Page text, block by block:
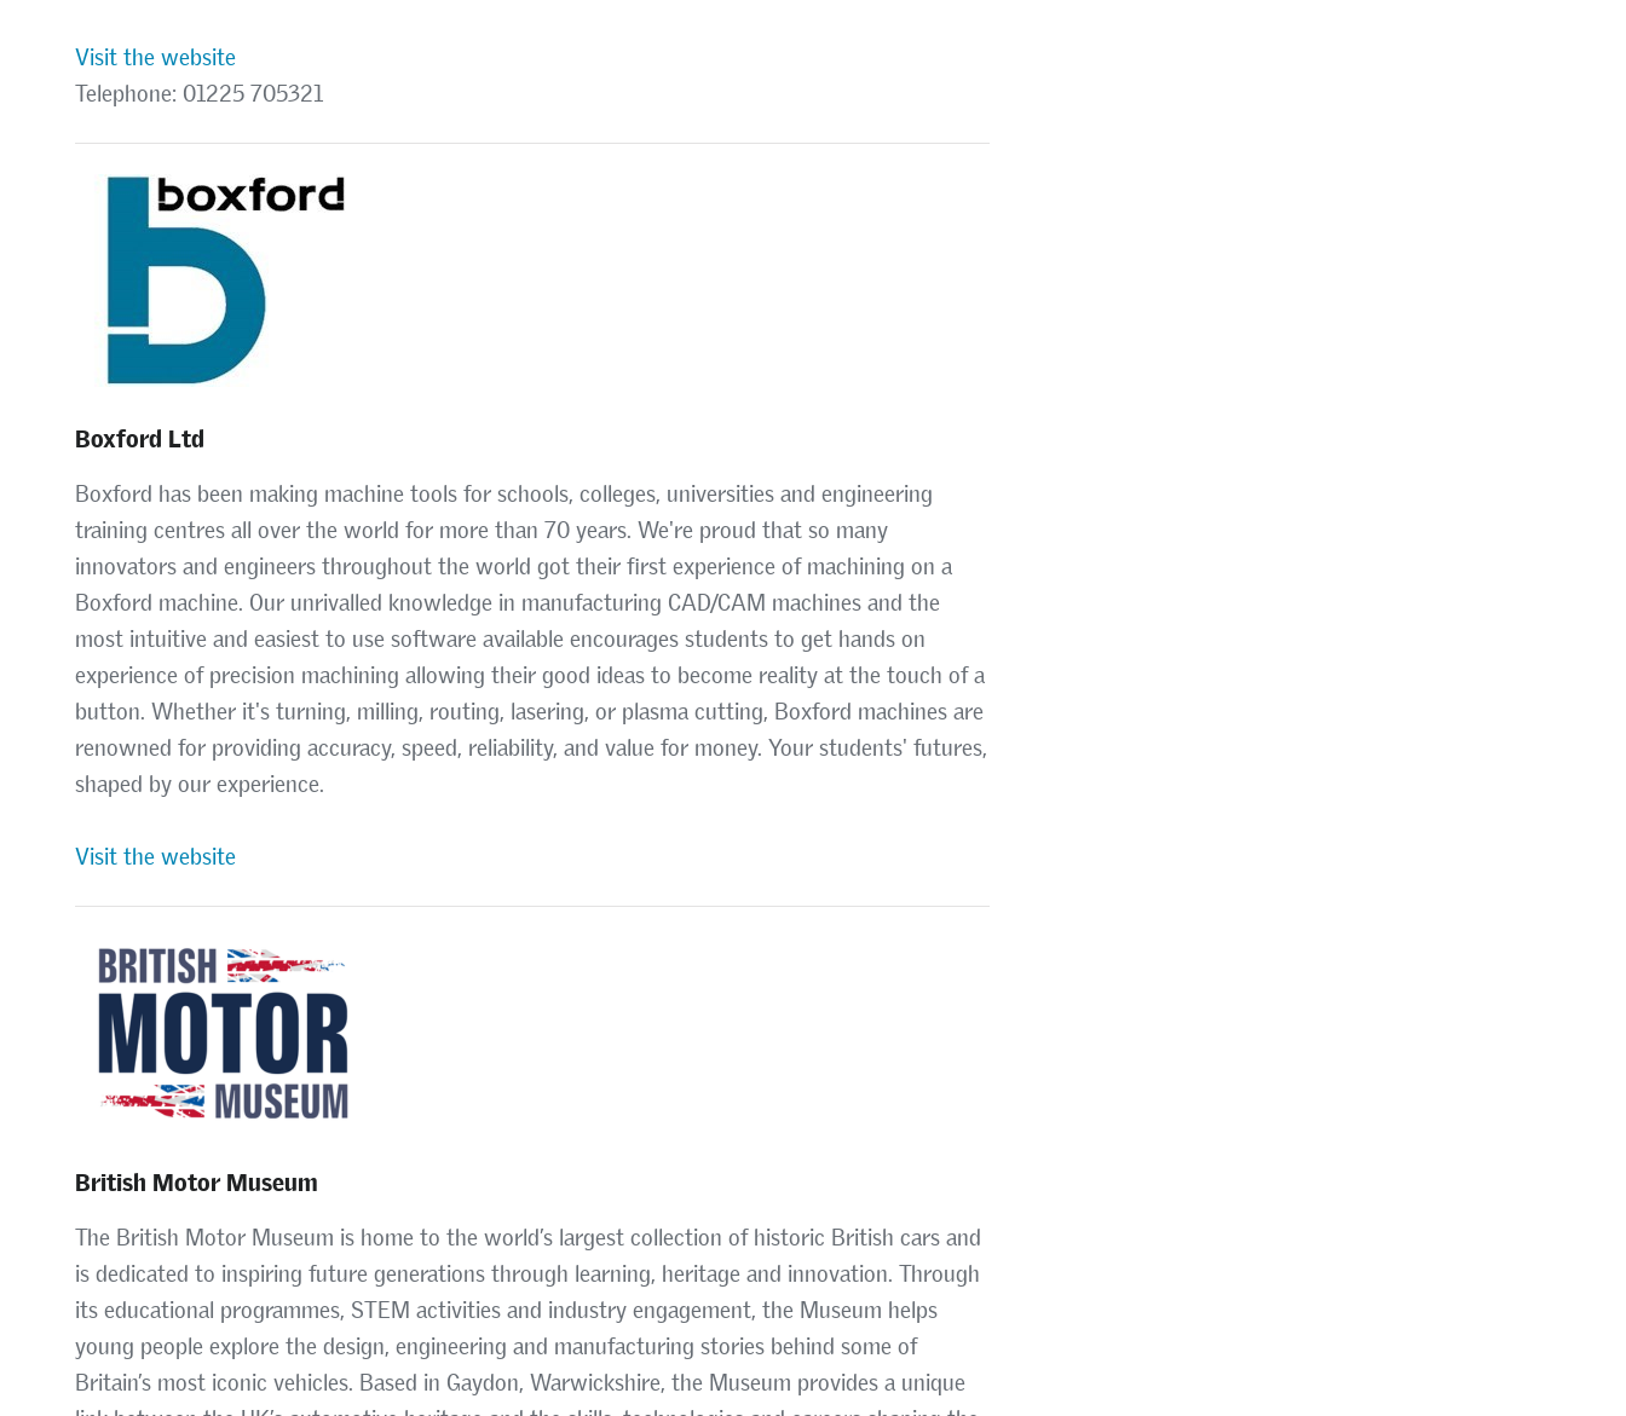
Visit the website
Telephone: 01225 705321
Boxford Ltd
Boxford has been making machine tools for schools, colleges, universities and engineering
training centres all over the world for more than 70 years. We're proud that so many
innovators and engineers throughout the world got their first experience of machining on a
Boxford machine. Our unrivalled knowledge in manufacturing CAD/CAM machines and the
most intuitive and easiest to use software available encourages students to get hands on
experience of precision machining allowing their good ideas to become reality at the touch of a
button. Whether it's turning, milling, routing, lasering, or plasma cutting, Boxford machines are
renowned for providing accuracy, speed, reliability, and value for money. Your students' futures,
shaped by our experience.
Visit the website
British Motor Museum
The British Motor Museum is home to the world’s largest collection of historic British cars and
is dedicated to inspiring future generations through learning, heritage and innovation. Through
its educational programmes, STEM activities and industry engagement, the Museum helps
young people explore the design, engineering and manufacturing stories behind some of
Britain’s most iconic vehicles. Based in Gaydon, Warwickshire, the Museum provides a unique